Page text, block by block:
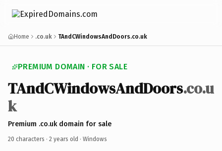
Home .co.uk TAndCWindowsAndDoors.co.uk
PREMIUM DOMAIN · FOR SALE
TAndCWindowsAndDoors.co.u
k
Premium .co.uk domain for sale
20 characters · 2 years old · Windows